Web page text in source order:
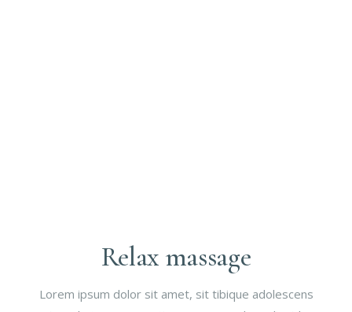
Relax massage
Lorem ipsum dolor sit amet, sit tibique adolescens